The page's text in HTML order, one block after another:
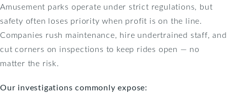
Amusement parks operate under strict regulations, but
safety often loses priority when profit is on the line.
Companies rush maintenance, hire undertrained staff, and
cut corners on inspections to keep rides open — no
matter the risk.
Our investigations commonly expose: